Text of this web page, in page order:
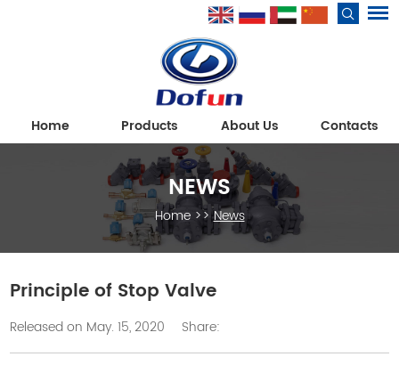
Home Products About Us Contacts
NEWS
Home>>News
Principle of Stop Valve
Released on May. 15, 2020 Share: